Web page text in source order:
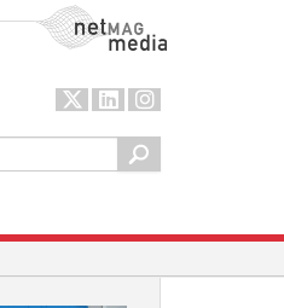
NetMag Media